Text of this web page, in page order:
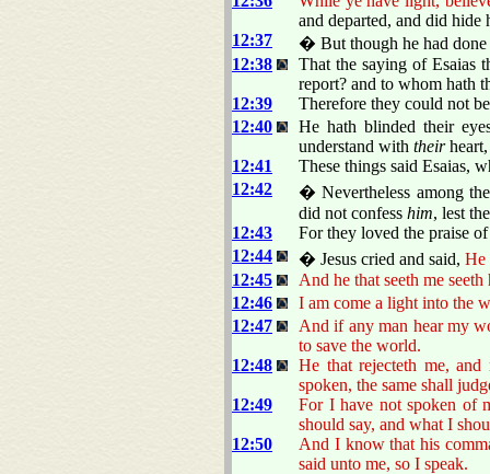
and departed, and did hide
12:37
� But though he had done
12:38
That the saying of Esaias
report? and to whom hath
12:39
Therefore they could not
12:40
He hath blinded their
understand with theirheart,
12:41
These things said Esaias,
12:42
� Nevertheless among
did not confess him, lest
12:43
For they loved the praise
12:44
� Jesus cried and said, He
12:45
And he that seeth me
12:46
I am come a light into the
12:47
And if any man hear my
to save the world.
12:48
He that rejecteth me,
spoken, the same shall
12:49
For I have not spoken of
should say, and what I
12:50
And I know that his
said unto me, so I speak.